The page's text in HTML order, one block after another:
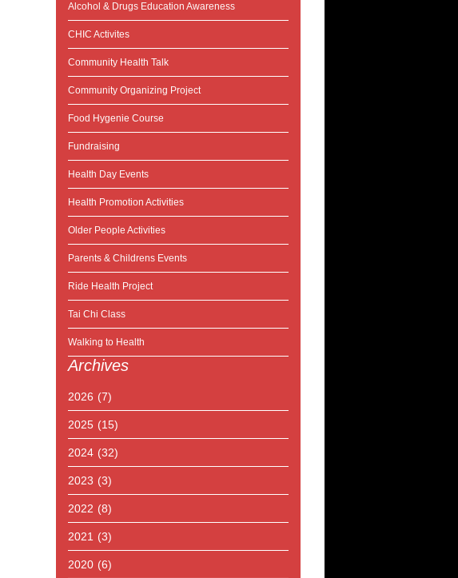
Alcohol & Drugs Education Awareness
CHIC Activites
Community Health Talk
Community Organizing Project
Food Hygenie Course
Fundraising
Health Day Events
Health Promotion Activities
Older People Activities
Parents & Childrens Events
Ride Health Project
Tai Chi Class
Walking to Health
Archives
2026 (7)
2025 (15)
2024 (32)
2023 (3)
2022 (8)
2021 (3)
2020 (6)